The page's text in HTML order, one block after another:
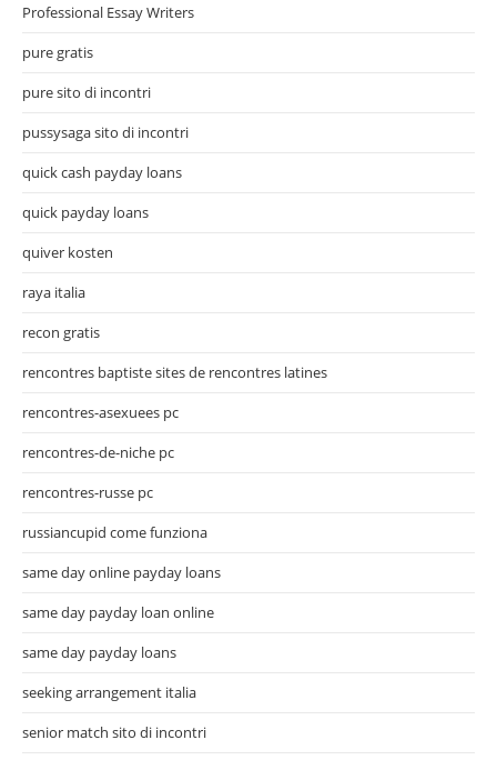
Professional Essay Writers
pure gratis
pure sito di incontri
pussysaga sito di incontri
quick cash payday loans
quick payday loans
quiver kosten
raya italia
recon gratis
rencontres baptiste sites de rencontres latines
rencontres-asexuees pc
rencontres-de-niche pc
rencontres-russe pc
russiancupid come funziona
same day online payday loans
same day payday loan online
same day payday loans
seeking arrangement italia
senior match sito di incontri